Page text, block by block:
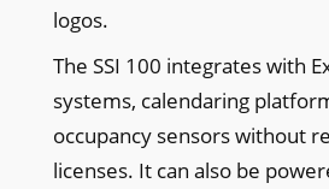
logos.
The SSI 100 integrates with
systems, calendaring
occupancy sensors without
licenses. It can also be